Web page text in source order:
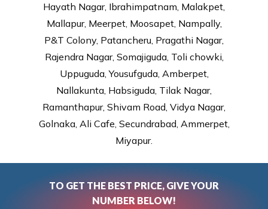
Hayath Nagar, Ibrahimpatnam, Malakpet,
Mallapur, Meerpet, Moosapet, Nampally,
P&T Colony, Patancheru, Pragathi Nagar,
Rajendra Nagar, Somajiguda, Toli chowki,
Uppuguda, Yousufguda, Amberpet,
Nallakunta, Habsiguda, Tilak Nagar,
Ramanthapur, Shivam Road, Vidya Nagar,
Golnaka, Ali Cafe, Secundrabad, Ammerpet,
Miyapur.
TO GET THE BEST PRICE, GIVE YOUR
NUMBER BELOW!